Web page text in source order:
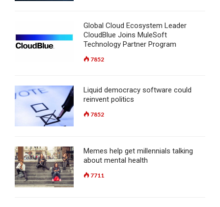
Global Cloud Ecosystem Leader
CloudBlue Joins MuleSoft
Technology Partner Program
7852
Liquid democracy software could
reinvent politics
7852
Memes help get millennials talking
about mental health
7711